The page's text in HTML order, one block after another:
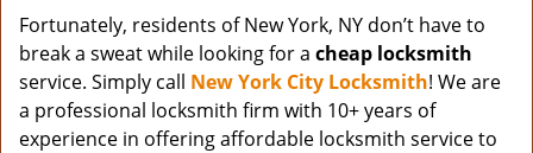
Fortunately, residents of New York, NY don’t have to
break a sweat while looking for a cheap locksmith
service. Simply call New York City Locksmith! We are
a professional locksmith firm with 10+ years of
experience in offering affordable locksmith service to